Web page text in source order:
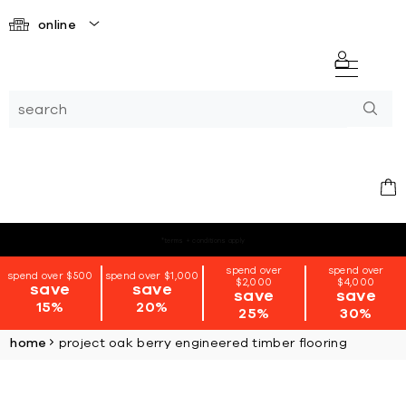
online
spend over $500
save
15%
spend over $1,000
save
20%
spend over
$2,000
save
25%
spend over
$4,000
save
30%
home project oak berry engineered timber flooring